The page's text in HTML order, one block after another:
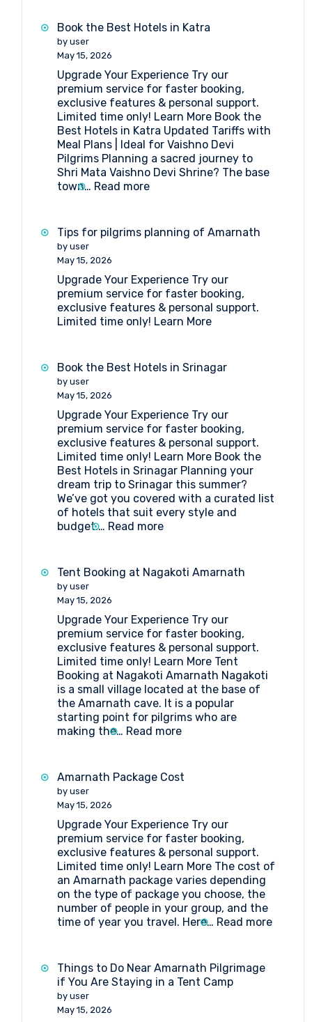
Doctors
List
for
Health
Certificate
–
Amarnath
Yatra
Book the Best Hotels in Katra
by user
May 15, 2026
Upgrade Your Experience Try our
premium service for faster booking,
exclusive features & personal support.
Limited time only! Learn More Book the
Best Hotels in Katra Updated Tariffs with
Meal Plans | Ideal for Vaishno Devi
Pilgrims Planning a sacred journey to
Shri Mata Vaishno Devi Shrine? The base
town… Read more:
Best
Tips for pilgrims planning of Amarnath
by user
May 15, 2026
Upgrade Your Experience Try our
premium service for faster booking,
exclusive features & personal support.
Limited time only! Learn More
Book the Best Hotels in Srinagar
by user
May 15, 2026
Upgrade Your Experience Try our
premium service for faster booking,
exclusive features & personal support.
Limited time only! Learn More Book the
Best Hotels in Srinagar Planning your
dream trip to Srinagar this summer?
We’ve got you covered with a curated list
of hotels that suit every style and
budget.… Read more:
Best
Tent Booking at Nagakoti Amarnath
by user
May 15, 2026
Upgrade Your Experience Try our
premium service for faster booking,
exclusive features & personal support.
Limited time only! Learn More Tent
Booking at Nagakoti Amarnath Nagakoti
is a small village located at the base of
the Amarnath cave. It is a popular
starting point for pilgrims who are
making the… Read more:
at
Amarnath Package Cost
by user
May 15, 2026
Upgrade Your Experience Try our
premium service for faster booking,
exclusive features & personal support.
Limited time only! Learn More The cost of
an Amarnath package varies depending
on the type of package you choose, the
number of people in your group, and the
time of year you travel. Here… Read more:
Things to Do Near Amarnath Pilgrimage
if You Are Staying in a Tent Camp
by user
May 15, 2026